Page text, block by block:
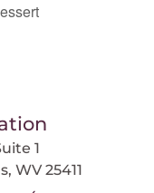
1
WV 25411